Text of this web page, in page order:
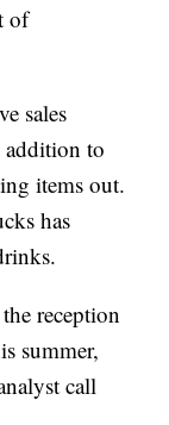
of
sales
addition to
items out.
has
reception
summer,
call